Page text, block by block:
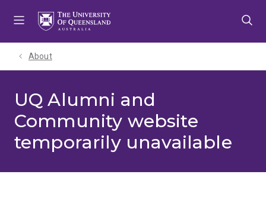
About
UQ Alumni and
Community website
temporarily unavailable